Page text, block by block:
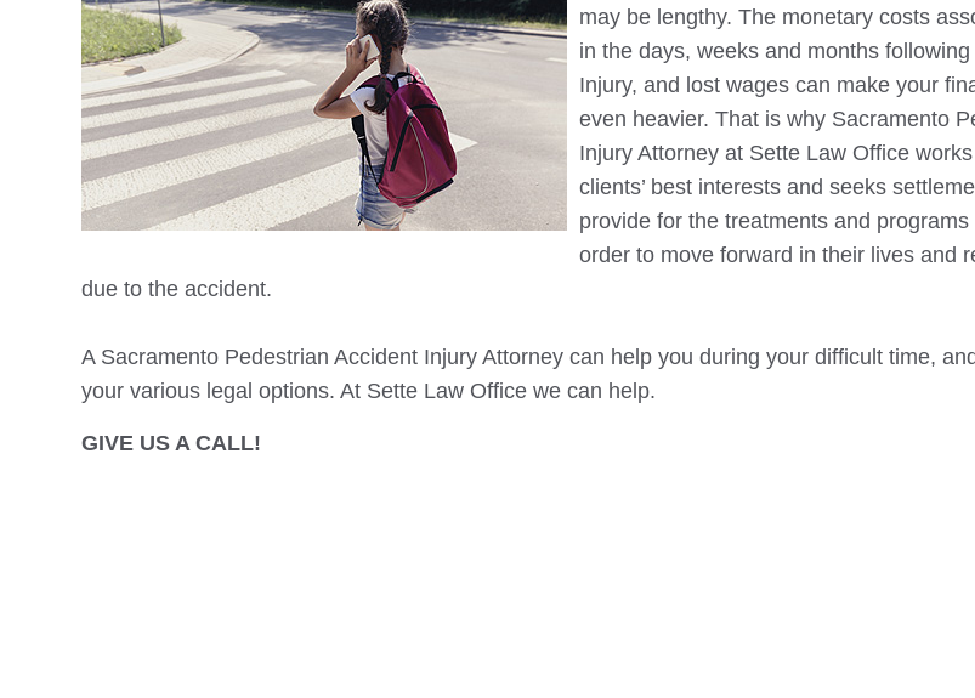
may be lengthy. The monetary costs
in the days, weeks and months
Injury, and lost wages can make your
even heavier. That is why Sacramento
Injury Attorney at Sette Law Office
clients’ best interests and seeks
provide for the treatments and
order to move forward in their lives and
due to the accident.
A Sacramento Pedestrian Accident Injury Attorney can help you during your difficult time,
your various legal options. At Sette Law Office we can help.
GIVE US A CALL!